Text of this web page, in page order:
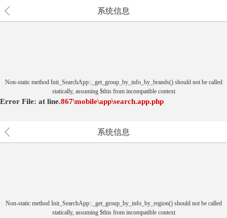
系统信息
Non-static method Init_SearchApp::_get_group_by_info_by_brands() should not be called
statically, assuming $this from incompatible context
Error File: \mobile\app\search.app.php
at 867
line.
系统信息
Non-static method Init_SearchApp::_get_group_by_info_by_region() should not be called
statically, assuming $this from incompatible context